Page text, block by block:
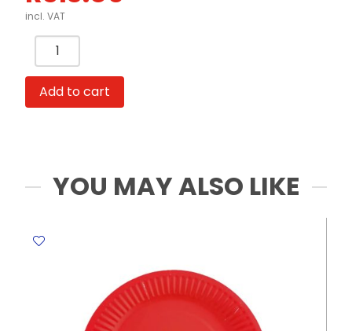
incl. VAT
Whistle
Colored
FW
quantity
Add to cart
YOU MAY ALSO LIKE